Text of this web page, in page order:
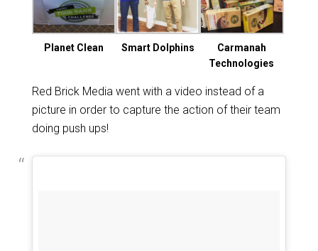
Planet Clean Smart Dolphins
Carmanah
Technologies
Red Brick Media went with a video instead of a
picture in order to capture the action of their team
doing push ups!